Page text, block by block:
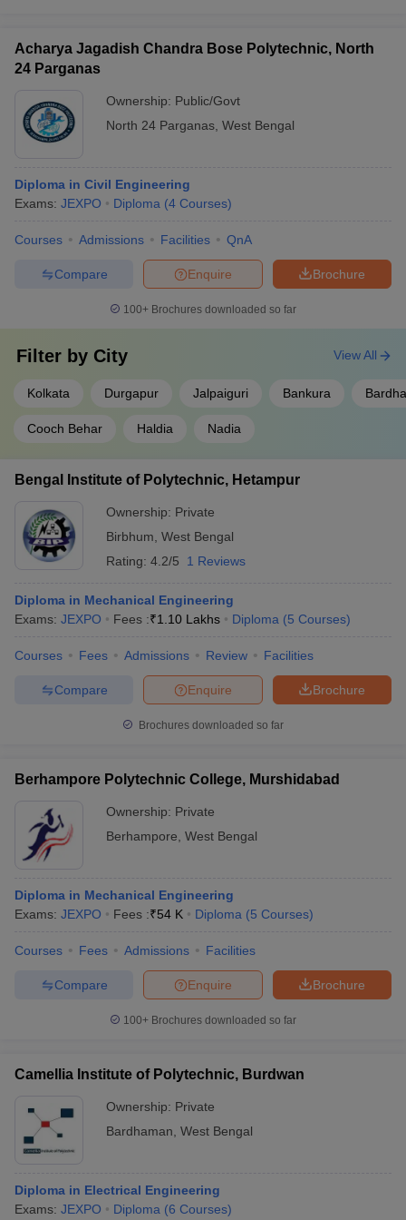
Acharya Jagadish Chandra Bose Polytechnic, North
24 Parganas
Ownership: Public/Govt
North 24 Parganas West Bengal
Diploma in Civil Engineering
Exams: JEXPO Diploma (4 Courses)
Courses Admissions Facilities QnA
Brochure
Enquire
Compare
100+ Brochures downloaded so far
Filter by City
Kolkata Durgapur Jalpaiguri Bankura
Cooch Behar Haldia Nadia
View All
Bengal Institute of Polytechnic, Hetampur
Ownership: Private
Birbhum West Bengal
Rating: 4.2/5 1 Reviews
Diploma in Mechanical Engineering
Exams: JEXPO Fees :₹1.10 Lakhs Diploma (5 Courses)
Courses Fees Admissions Review Facilities
Brochure
Enquire
Compare
Brochures downloaded so far
Berhampore Polytechnic College, Murshidabad
Ownership: Private
Berhampore West Bengal
Diploma in Mechanical Engineering
Exams: JEXPO Fees :₹54 K Diploma (5 Courses)
Courses Fees Admissions Facilities
Brochure
Enquire
Compare
100+ Brochures downloaded so far
Camellia Institute of Polytechnic, Burdwan
Ownership: Private
Bardhaman West Bengal
Diploma in Electrical Engineering
Exams: JEXPO Diploma (6 Courses)